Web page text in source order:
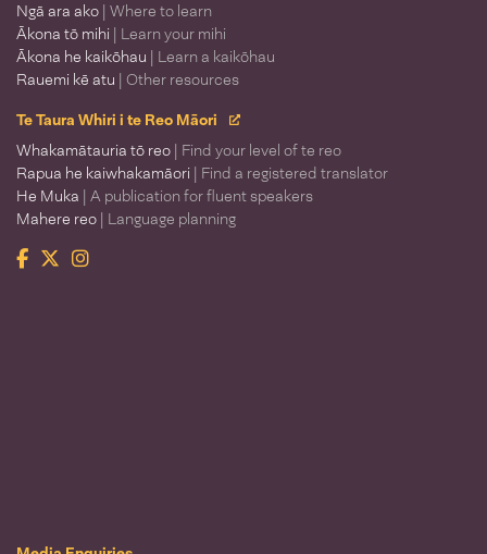
Ngā ara ako | Where to learn
Ākona tō mihi | Learn your mihi
Ākona he kaikōhau | Learn a kaikōhau
Rauemi kē atu | Other resources
Te Taura Whiri i te Reo Māori
Whakamātauria tō reo | Find your level of te reo
Rapua he kaiwhakamāori | Find a registered translator
He Muka | A publication for fluent speakers
Mahere reo | Language planning
Facebook
TwitterInstagram